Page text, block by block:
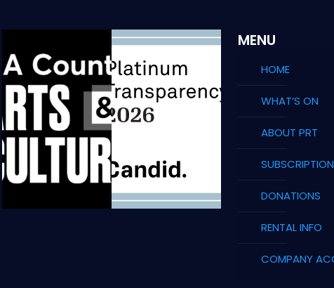
MENU
HOME
WHAT’S ON
ABOUT PRT
DONATIONS
RENTAL INFO
COMPANY